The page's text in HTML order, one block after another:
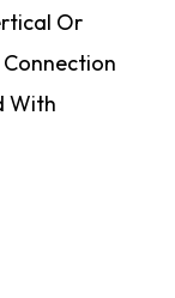
Or
With